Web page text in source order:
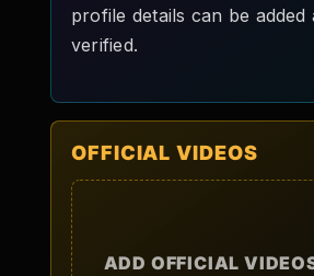
profile details can be added
verified.
OFFICIAL VIDEOS
ADD OFFICIAL